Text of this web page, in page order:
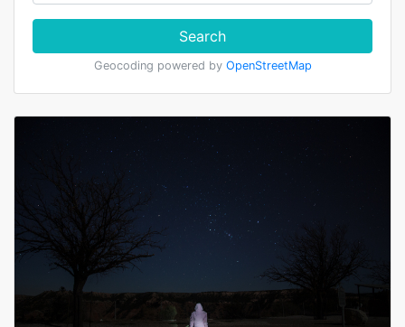
Search
Geocoding powered by OpenStreetMap